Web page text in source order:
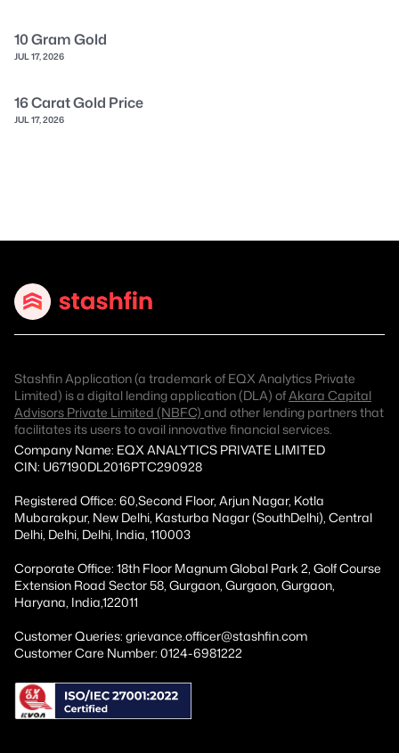
10 Gram Gold
JUL 17, 2026
16 Carat Gold Price
JUL 17, 2026
Stashfin Application (a trademark of EQX Analytics Private
Limited) is a digital lending application (DLA) ofAkara Capital
Advisors Private Limited (NBFC) and other lending partners that
facilitates its users to avail innovative financial services.
Company Name: EQX ANALYTICS PRIVATE LIMITED
CIN: U67190DL2016PTC290928
Registered Office: 60,Second Floor, Arjun Nagar, Kotla
Mubarakpur, New Delhi, Kasturba Nagar (SouthDelhi), Central
Delhi, Delhi, Delhi, India, 110003
Corporate Office: 18th Floor Magnum Global Park 2, Golf Course
Extension Road Sector 58, Gurgaon, Gurgaon, Gurgaon,
Haryana, India,122011
Customer Queries: grievance.officer@stashfin.com
Customer Care Number: 0124-6981222